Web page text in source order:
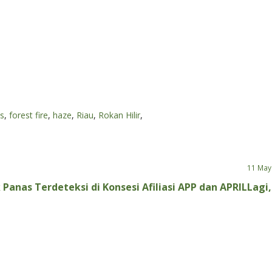
, forest fire, haze, Riau, Rokan Hilir,
Terdeteksi di Konsesi Afiliasi APP dan APRIL
11